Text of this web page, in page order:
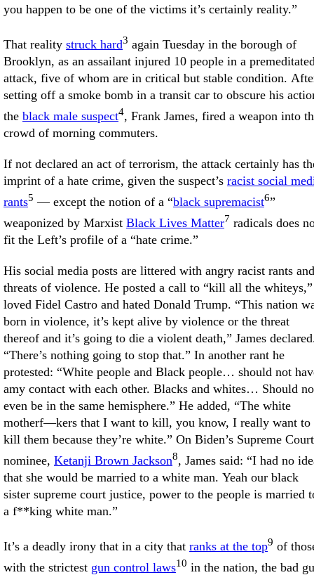
you happen to be one of the victims it’s certainly reality.”
That reality struck hard3 again Tuesday in the borough of
Brooklyn, as an assailant injured 10 people in a
attack, five of whom are in critical but stable condition.
setting off a smoke bomb in a transit car to obscure his
the black male suspect4, Frank James, fired a weapon into
crowd of morning commuters.
If not declared an act of terrorism, the attack certainly has
imprint of a hate crime, given the suspect’s racist social
rants5 — except the notion of a “black supremacist6”
weaponized by Marxist Black Lives Matter7 radicals does
fit the Left’s profile of a “hate crime.”
His social media posts are littered with angry racist rants and
threats of violence. He posted a call to “kill all the whiteys,”
loved Fidel Castro and hated Donald Trump. “This nation
born in violence, it’s kept alive by violence or the threat
thereof and it’s going to die a violent death,” James
“There’s nothing going to stop that.” In another rant he
protested: “White people and Black people… should not
amy contact with each other. Blacks and whites… Should
even be in the same hemisphere.” He added, “The white
motherf—kers that I want to kill, you know, I really want to
kill them because they’re white.” On Biden’s Supreme Court
nominee, Ketanji Brown Jackson8, James said: “I had no
that she would be married to a white man. Yeah our black
sister supreme court justice, power to the people is married
a f**king white man.”
It’s a deadly irony that in a city that ranks at the top9 of
with the strictest gun control laws10 in the nation, the bad